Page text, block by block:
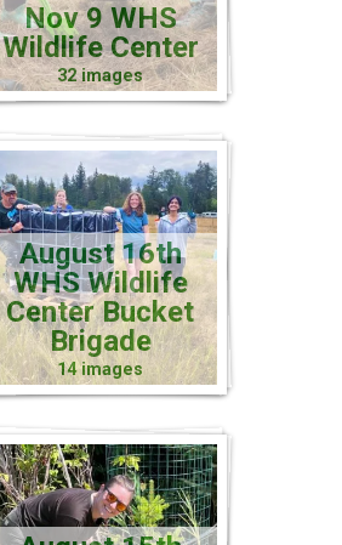
Nov 9 WHS
Wildlife Center
32 images
August 16th
WHS Wildlife
Center Bucket
Brigade
14 images